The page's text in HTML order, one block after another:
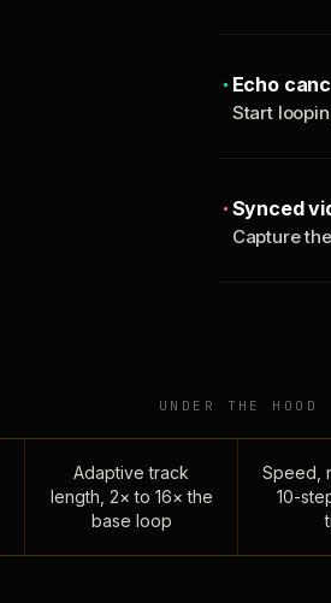
Echo
Start
Synced
Capture
UNDER THE HOOD
Adaptive track
length, 2× to 16× the
base loop
Speed,
10-